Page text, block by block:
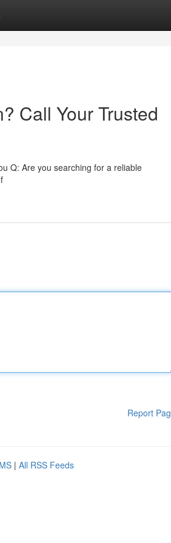
Call Your Trusted
Q: Are you searching for a reliable
Report
| All RSS Feeds